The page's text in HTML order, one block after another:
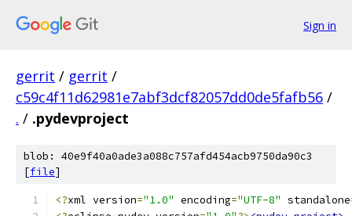
Sign in
gerrit / gerrit /
c59c4f11d62981e7abf3dcf82057dd0de5fafb56 /
. / .pydevproject
blob: 40e9f40a0ade3a088c757afd454acb9750da90c3
[file]
<?xml version="1.0" encoding="UTF-8" standalone